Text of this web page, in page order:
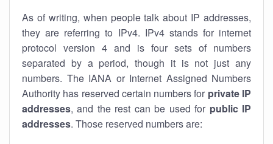
As of writing, when people talk about IP addresses,
they are referring to IPv4. IPv4 stands for internet
protocol version 4 and is four sets of numbers
separated by a period, though it is not just any
numbers. The IANA or Internet Assigned Numbers
Authority has reserved certain numbers for private IP
addresses, and the rest can be used for public IP
addresses. Those reserved numbers are: